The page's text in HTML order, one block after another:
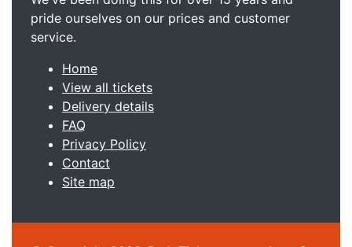
pride ourselves on our prices and customer
service.
Home
View all tickets
Delivery details
FAQ
Privacy Policy
Contact
Site map